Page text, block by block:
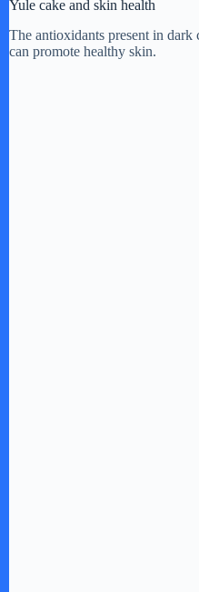
Yule cake and skin health
The antioxidants present in dark
can promote healthy skin.